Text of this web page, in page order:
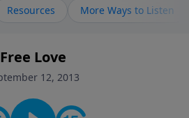
sharing messages about a God
and wants to give you hope and
to know Him better, we'd love
www.RichardEllisTalks.com or
search for "Talk With
Resources More Ways to Listen
Free Love
12, 2013